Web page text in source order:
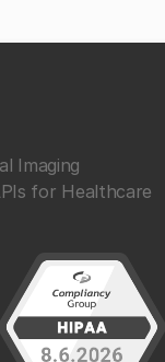
Imaging
for Healthcare